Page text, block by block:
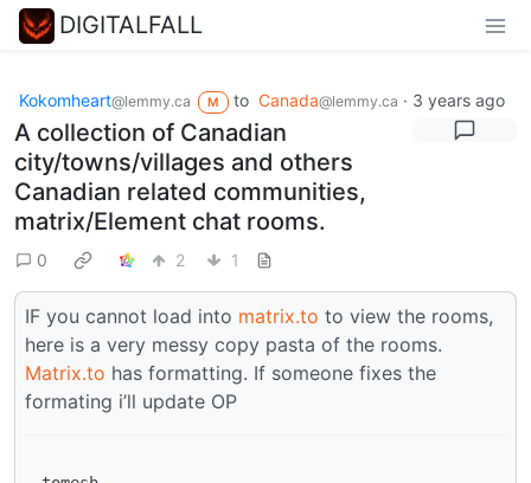
DIGITALFALL
Kokomheart@lemmy.ca M to Canada@lemmy.ca · 3 years ago
A collection of Canadian
city/towns/villages and others
Canadian related communities,
matrix/Element chat rooms.
0 2 1
IF you cannot load into matrix.to to view the rooms,
here is a very messy copy pasta of the rooms.
Matrix.to has formatting. If someone fixes the
formating i’ll update OP